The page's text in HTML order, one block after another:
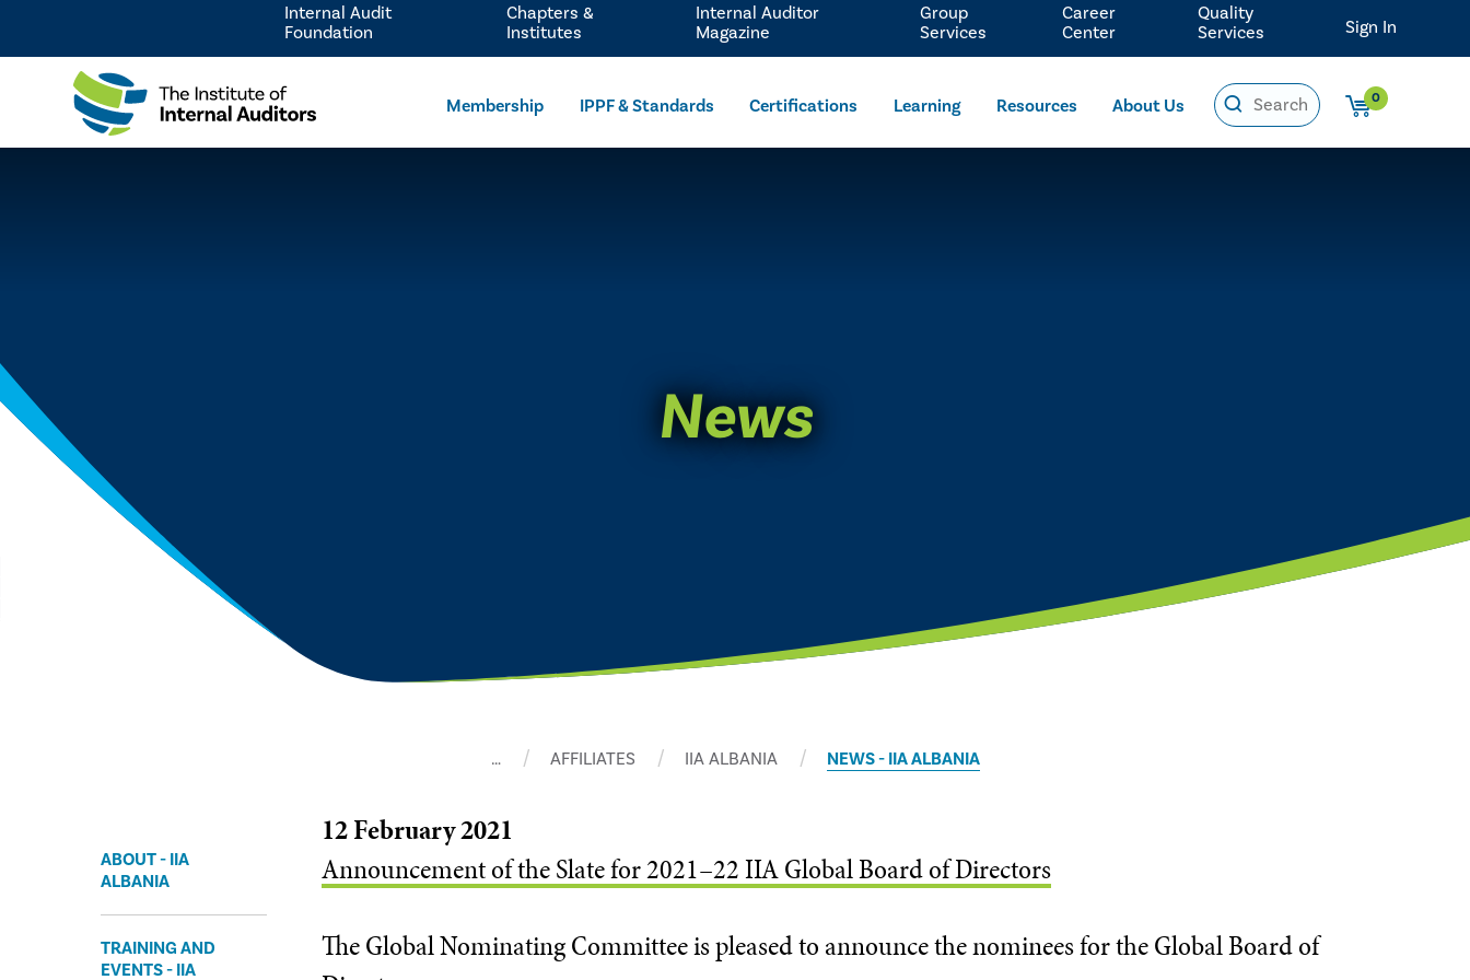
Membership IPPF & Standards Certifications Learning Resources About Us 0
Internal Audit
Foundation
Chapters &
Institutes
Internal Auditor
Magazine
Group
Services
Career
Center
Quality
Services
Sign In
News
… AFFILIATES IIA ALBANIA NEWS - IIA ALBANIA
ABOUT - IIA
ALBANIA
TRAINING AND
EVENTS - IIA
12 February 2021
Announcement of the Slate for 2021–22 IIA Global Board of Directors
The Global Nominating Committee is pleased to announce the nominees for the Global Board of